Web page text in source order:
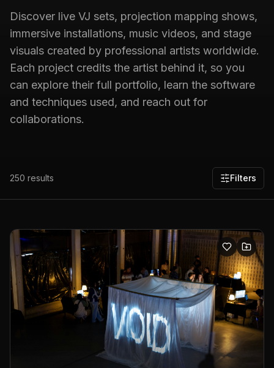
Discover live VJ sets, projection mapping shows,
immersive installations, music videos, and stage
visuals created by professional artists worldwide.
Each project credits the artist behind it, so you
can explore their full portfolio, learn the software
and techniques used, and reach out for
collaborations.
250 results Filters